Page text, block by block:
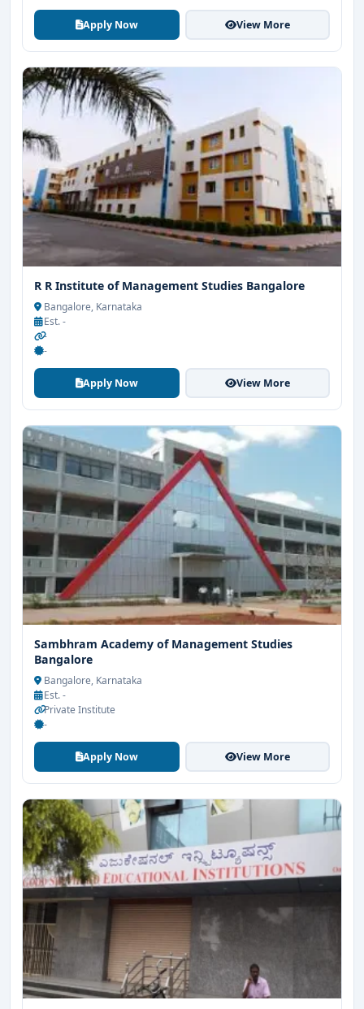
Apply Now View More
R R Institute of Management Studies Bangalore
Bangalore, Karnataka
Est. -
-
-
Apply Now View More
Sambhram Academy of Management Studies
Bangalore
Bangalore, Karnataka
Est. -
Private Institute
-
Apply Now View More